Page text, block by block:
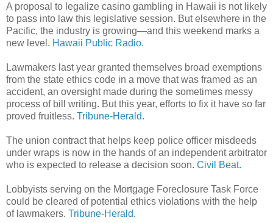
A proposal to legalize casino gambling in Hawaii is not likely
to pass into law this legislative session. But elsewhere in the
Pacific, the industry is growing—and this weekend marks a
new level. Hawaii Public Radio.
Lawmakers last year granted themselves broad exemptions
from the state ethics code in a move that was framed as an
accident, an oversight made during the sometimes messy
process of bill writing. But this year, efforts to fix it have so far
proved fruitless. Tribune-Herald.
The union contract that helps keep police officer misdeeds
under wraps is now in the hands of an independent arbitrator
who is expected to release a decision soon. Civil Beat.
Lobbyists serving on the Mortgage Foreclosure Task Force
could be cleared of potential ethics violations with the help
of lawmakers. Tribune-Herald.